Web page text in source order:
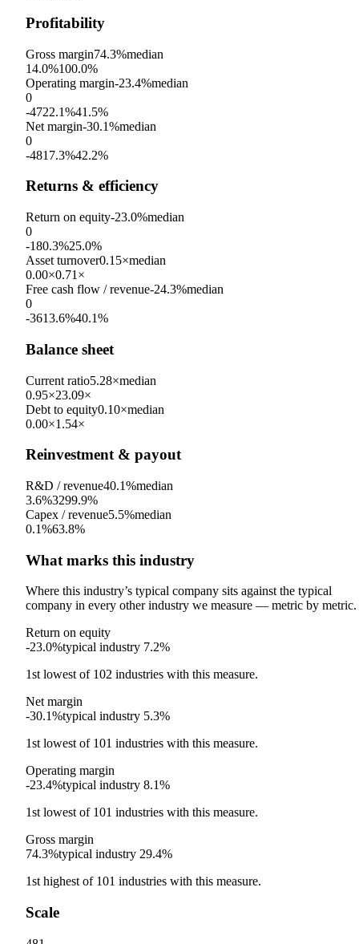
Profitability
Gross margin74.3%median
14.0%100.0%
Operating margin-23.4%median
0
-4722.1%41.5%
Net margin-30.1%median
0
-4817.3%42.2%
Returns & efficiency
Return on equity-23.0%median
0
-180.3%25.0%
Asset turnover0.15×median
0.00×0.71×
Free cash flow / revenue-24.3%median
0
-3613.6%40.1%
Balance sheet
Current ratio5.28×median
0.95×23.09×
Debt to equity0.10×median
0.00×1.54×
Reinvestment & payout
R&D / revenue40.1%median
3.6%3299.9%
Capex / revenue5.5%median
0.1%63.8%
What marks this industry
Where this industry’s typical company sits against the typical
company in every other industry we measure — metric by metric.
Return on equity
-23.0%typical industry 7.2%
1st lowestof 102 industries with this measure.
Net margin
-30.1%typical industry 5.3%
1st lowestof 101 industries with this measure.
Operating margin
-23.4%typical industry 8.1%
1st lowestof 101 industries with this measure.
Gross margin
74.3%typical industry 29.4%
1st highestof 101 industries with this measure.
Scale